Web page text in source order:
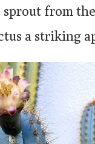
from
a striking